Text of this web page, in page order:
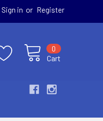
Sign in or Register
Cart
0